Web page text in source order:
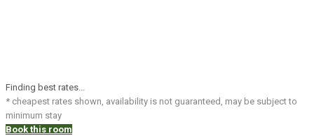
Finding best rates...
* cheapest rates shown, availability is not guaranteed, may be subject to
minimum stay
Book this room